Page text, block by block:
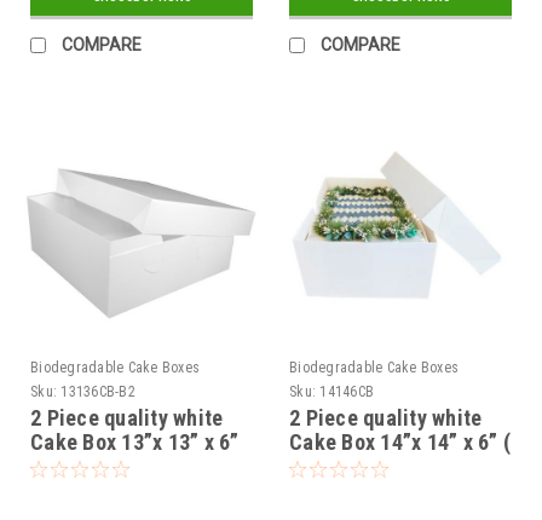
COMPARE COMPARE
Biodegradable Cake Boxes
Sku: 13136CB-B2
2 Piece quality white
Cake Box 13”x 13” x 6”
325 x 325 x 150mm (
Biodegradable Cake Boxes
Sku: 14146CB
2 Piece quality white
Cake Box 14”x 14” x 6” (
355 x 355 x 150mm (